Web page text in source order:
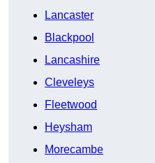
Lancaster
Blackpool
Lancashire
Cleveleys
Fleetwood
Heysham
Morecambe